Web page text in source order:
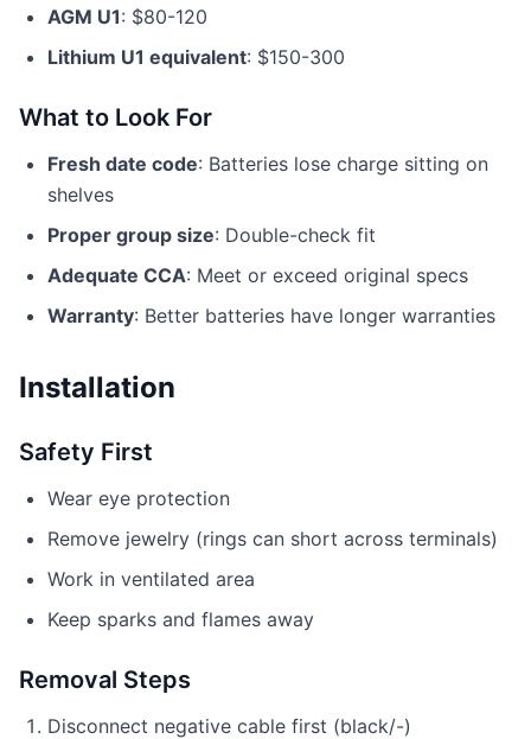
AGM U1: $80-120
Lithium U1 equivalent: $150-300
What to Look For
Fresh date code: Batteries lose charge sitting on
shelves
Proper group size: Double-check fit
Adequate CCA: Meet or exceed original specs
Warranty: Better batteries have longer warranties
Installation
Safety First
Wear eye protection
Remove jewelry (rings can short across terminals)
Work in ventilated area
Keep sparks and flames away
Removal Steps
Disconnect negative cable first (black/-)